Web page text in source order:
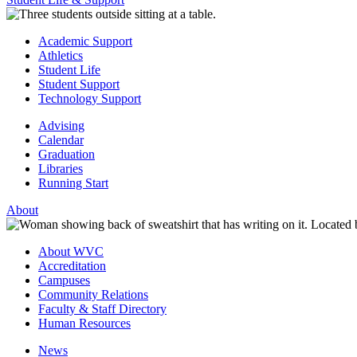
Academic Support
Athletics
Student Life
Student Support
Technology Support
Advising
Calendar
Graduation
Libraries
Running Start
About
About WVC
Accreditation
Campuses
Community Relations
Faculty & Staff Directory
Human Resources
News